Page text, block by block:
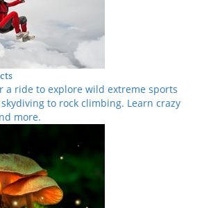
a ride to explore wild extreme sports
to rock climbing. Learn crazy
more.